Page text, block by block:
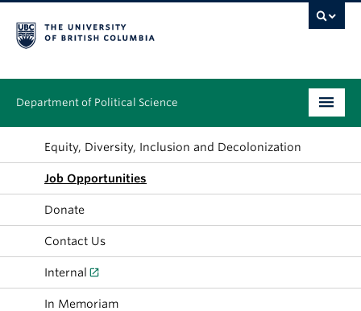
Department of Political Science
Undergraduate
Graduate – MA & PhD
Research
News & Events
Equity, Diversity, Inclusion and Decolonization
Job Opportunities
Donate
Contact Us
Internal
In Memoriam